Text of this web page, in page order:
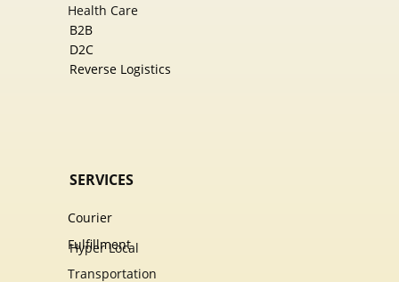
Health Care
B2B
D2C
Reverse Logistics
SERVICES
Courier
Fulfillment
Hyper Local
Transportation